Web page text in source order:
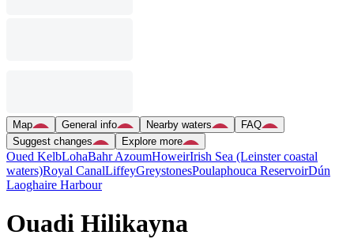
Map General info Nearby waters
FAQ
Suggest changes
Explore more
Oued KelbLohaBahr AzoumHoweirIrish Sea (Leinster coastal
waters)Royal CanalLiffeyGreystonesPoulaphouca ReservoirDún
Laoghaire Harbour
Ouadi Hilikayna